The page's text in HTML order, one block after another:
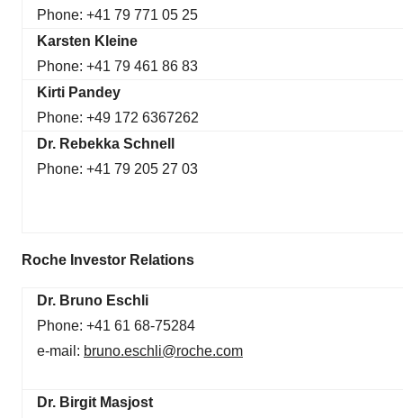
Phone: +41 79 771 05 25
Karsten Kleine
Phone: +41 79 461 86 83
Kirti Pandey
Phone: +49 172 6367262
Dr. Rebekka Schnell
Phone: +41 79 205 27 03
Roche Investor Relations
Dr. Bruno Eschli
Phone: +41 61 68-75284
e-mail: bruno.eschli@roche.com
Dr. Birgit Masjost